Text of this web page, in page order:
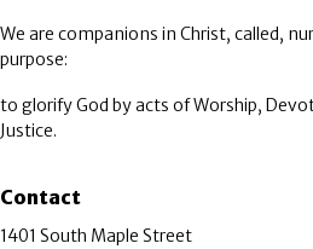
We are companions in Christ, called,
purpose:
to glorify God by acts of Worship,
Justice.
Contact
1401 South Maple Street